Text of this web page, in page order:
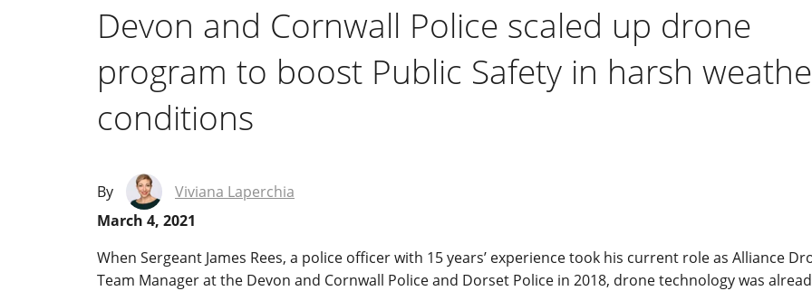
Devon and Cornwall Police scaled up drone
program to boost Public Safety in harsh
conditions
By
Viviana Laperchia
March 4, 2021
When Sergeant James Rees, a police officer with 15 years’ experience took his current role as Alliance
Team Manager at the Devon and Cornwall Police and Dorset Police in 2018, drone technology was